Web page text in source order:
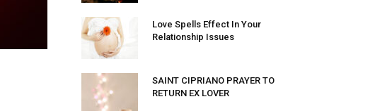
Love Spells Effect In Your
Relationship Issues
SAINT CIPRIANO PRAYER TO
RETURN EX LOVER